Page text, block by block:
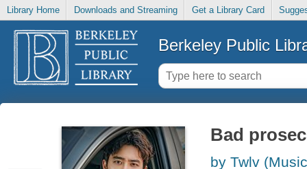
Library Home Downloads and Streaming Get a Library Card
Berkeley Public
Bad
by Twlv